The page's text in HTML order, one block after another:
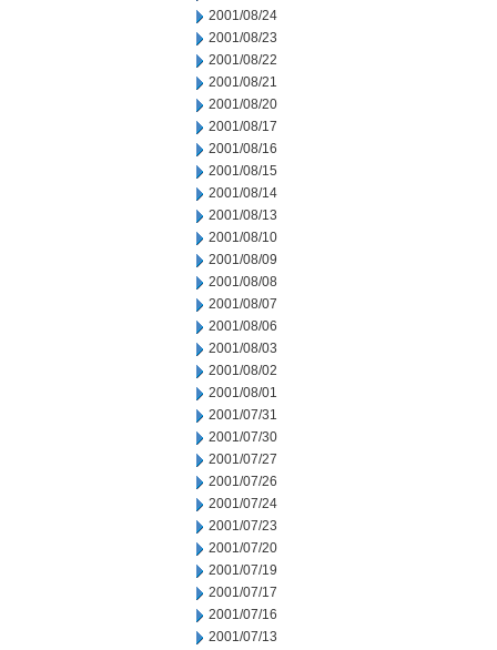
2001/08/24
2001/08/23
2001/08/22
2001/08/21
2001/08/20
2001/08/17
2001/08/16
2001/08/15
2001/08/14
2001/08/13
2001/08/10
2001/08/09
2001/08/08
2001/08/07
2001/08/06
2001/08/03
2001/08/02
2001/08/01
2001/07/31
2001/07/30
2001/07/27
2001/07/26
2001/07/24
2001/07/23
2001/07/20
2001/07/19
2001/07/17
2001/07/16
2001/07/13